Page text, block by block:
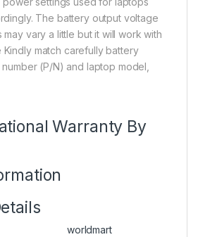
The battery output voltage
may vary a little but it will work with
match carefully battery
(P/N) and laptop model,
Warranty By
worldmart